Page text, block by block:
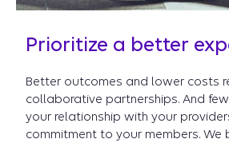
Prioritize a better
Better outcomes and lower costs
collaborative partnerships. And
your relationship with your
commitment to your members. We